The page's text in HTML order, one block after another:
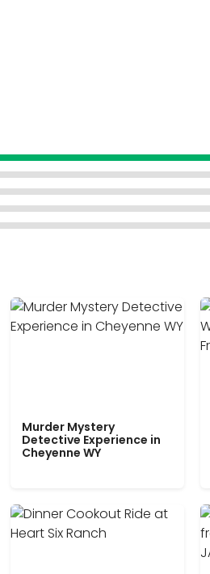
Murder Mystery
Detective Experience in
Cheyenne WY